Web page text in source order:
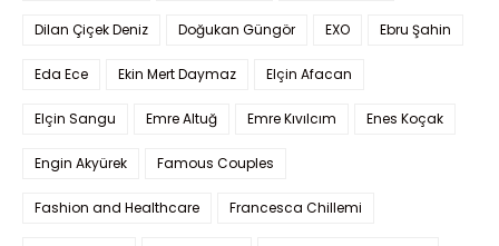
Dilan Çiçek Deniz Doğukan Güngör EXO Ebru Şahin
Eda Ece Ekin Mert Daymaz Elçin Afacan
Elçin Sangu Emre Altuğ Emre Kıvılcım Enes Koçak
Engin Akyürek Famous Couples
Fashion and Healthcare Francesca Chillemi